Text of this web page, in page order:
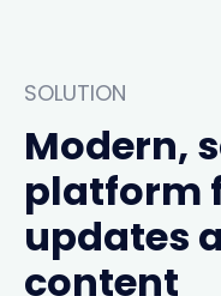
SOLUTION
Modern,
platform
updates
content